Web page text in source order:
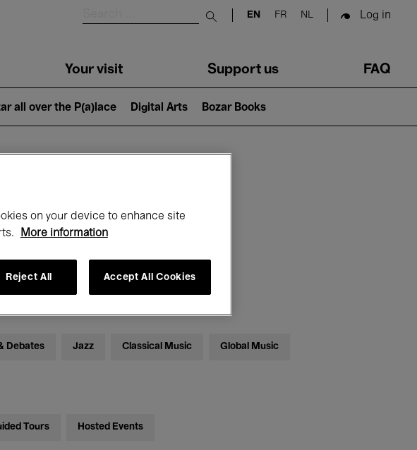
Submit search
EN FR NL Log in
Your visit Support us FAQ
all over the P(a)lace Digital Arts Bozar Books
Month
Debates Jazz Classical Music Global Music
Tours Hosted Events
on your device to enhance site
More information
Reject All Accept All Cookies